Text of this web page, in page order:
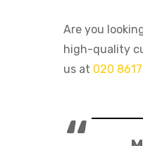
Are you
high-quality
us at 020